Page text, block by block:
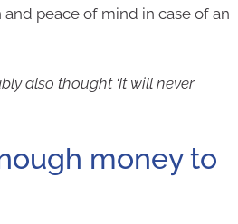
peace of mind in case of an
also thought ‘It will never
money to